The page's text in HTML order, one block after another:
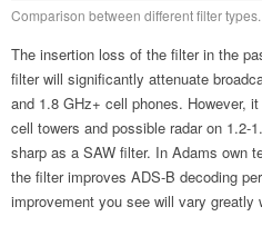
Comparison between different filter types.
The insertion loss of the filter in the
filter will significantly attenuate
and 1.8 GHz+ cell phones. However,
cell towers and possible radar on 1.2-
sharp as a SAW filter. In Adams own
the filter improves ADS-B decoding
improvement you see will vary greatly